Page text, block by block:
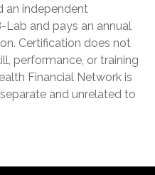
an independent
and pays an annual
Certification does not
performance, or training
Financial Network is
and unrelated to